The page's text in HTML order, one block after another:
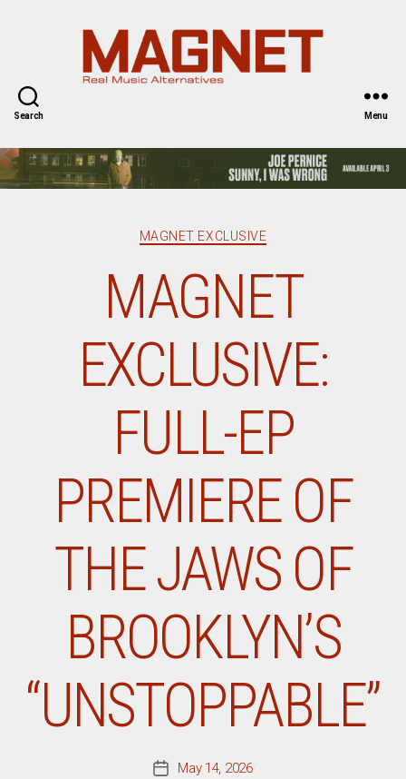
Search Menu
Categories
MAGNET EXCLUSIVE
MAGNET
EXCLUSIVE:
FULL-EP
PREMIERE OF
THE JAWS OF
BROOKLYN’S
“UNSTOPPABLE”
PostMay 14, 2026